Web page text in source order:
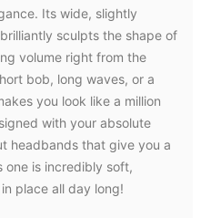
Its wide, slightly
sculpts the shape of
volume right from the
bob, long waves, or a
you look like a million
with your absolute
headbands that give you a
one is incredibly soft,
place all day long!